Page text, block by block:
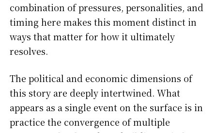
combination of pressures, personalities, and
timing here makes this moment distinct in
ways that matter for how it ultimately
resolves.
The political and economic dimensions of
this story are deeply intertwined. What
appears as a single event on the surface is in
practice the convergence of multiple